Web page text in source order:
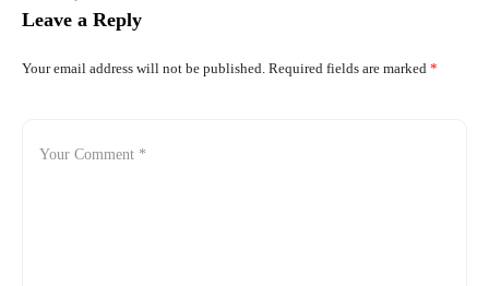
Leave a Reply
Your email address will not be published. Required fields are marked *